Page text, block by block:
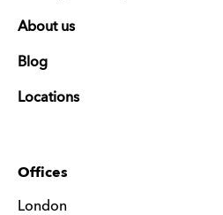
About us
Blog
Locations
Offices
London